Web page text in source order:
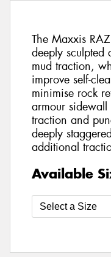
The Maxxis
deeply sculpted
mud traction,
improve self-
minimise rock
armour sidewall
traction and
deeply
additional
Available